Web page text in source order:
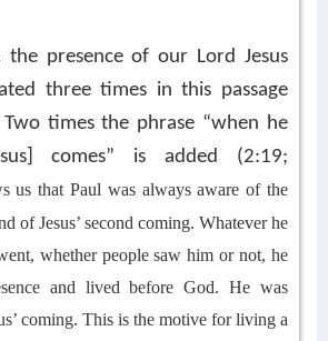
the presence of our Lord Jesus
three times in this passage
times the phrase “when he
comes” is added (2:19;
us that Paul was always aware of the
of Jesus’ second coming. Whatever he
whether people saw him or not, he
and lived before God. He was
coming. This is the motive for living a